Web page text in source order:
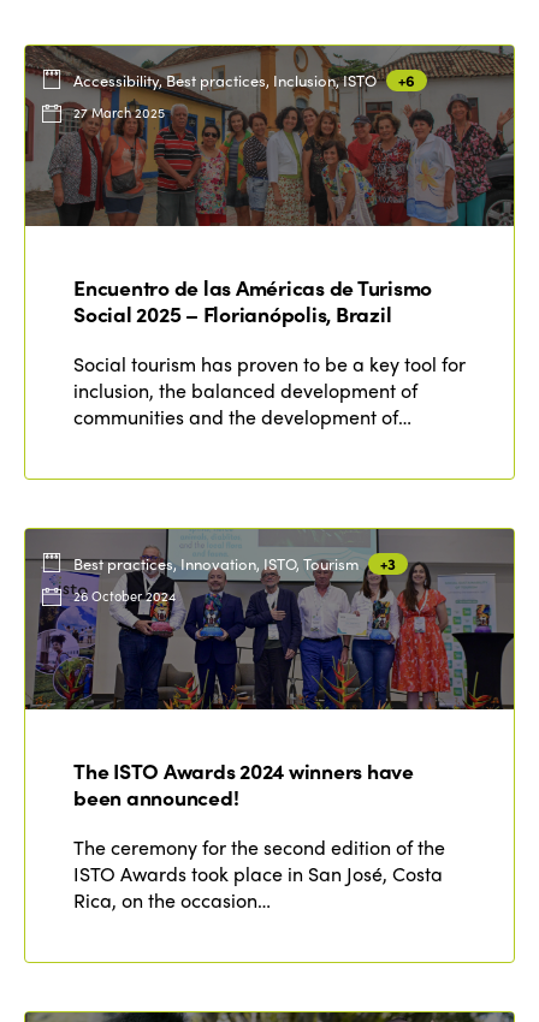
Accessibility, Best practices, Inclusion, ISTO +6
27 March 2025
Encuentro de las Américas de Turismo
Social 2025 – Florianópolis, Brazil
Social tourism has proven to be a key tool for
inclusion, the balanced development of
communities and the development of…
Best practices, Innovation, ISTO, Tourism +3
26 October 2024
The ISTO Awards 2024 winners have
been announced!
The ceremony for the second edition of the
ISTO Awards took place in San José, Costa
Rica, on the occasion…